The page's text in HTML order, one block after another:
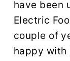
have been
Electric
couple of
happy with